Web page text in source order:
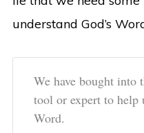
understand God’s
We have bought into
tool or expert to help
Word.